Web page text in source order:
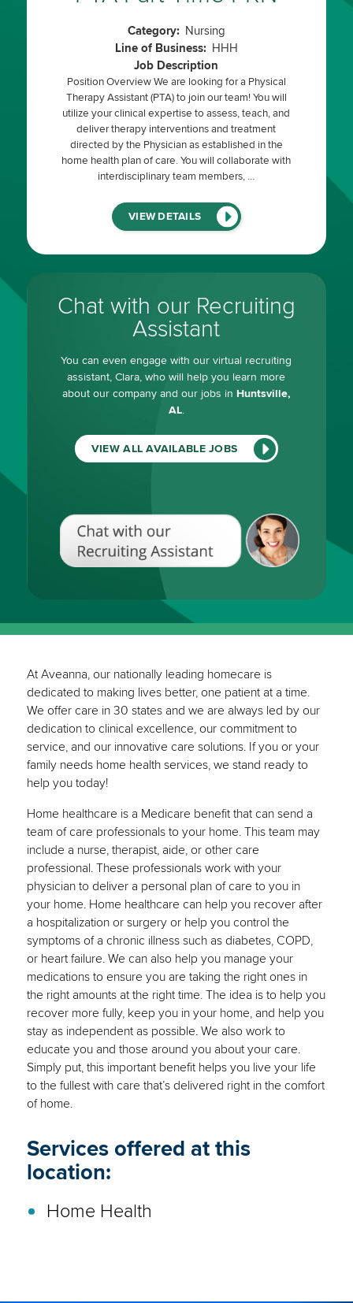
Category: Nursing
Line of Business: HHH
Job Description
Position Overview We are looking for a Physical
Therapy Assistant (PTA) to join our team! You will
utilize your clinical expertise to assess, teach, and
deliver therapy interventions and treatment
directed by the Physician as established in the
home health plan of care. You will collaborate with
interdisciplinary team members, …
VIEW DETAILS(LINK
WILL
A
WINDOW)
Chat with our Recruiting
Assistant
You can even engage with our virtual recruiting
assistant, Clara, who will help you learn more
about our company and our jobs in Huntsville,
AL.
VIEW ALL AVAILABLE JOBS
Chat
our
Recruiting
(View
All
Available
At Aveanna, our nationally leading homecare is
dedicated to making lives better, one patient at a time.
We offer care in 30 states and we are always led by our
dedication to clinical excellence, our commitment to
service, and our innovative care solutions. If you or your
family needs home health services, we stand ready to
help you today!
Home healthcare is a Medicare benefit that can send a
team of care professionals to your home. This team may
include a nurse, therapist, aide, or other care
professional. These professionals work with your
physician to deliver a personal plan of care to you in
your home. Home healthcare can help you recover after
a hospitalization or surgery or help you control the
symptoms of a chronic illness such as diabetes, COPD,
or heart failure. We can also help you manage your
medications to ensure you are taking the right ones in
the right amounts at the right time. The idea is to help you
recover more fully, keep you in your home, and help you
stay as independent as possible. We also work to
educate you and those around you about your care.
Simply put, this important benefit helps you live your life
to the fullest with care that’s delivered right in the comfort
of home.
Services offered at this
location:
Home Health